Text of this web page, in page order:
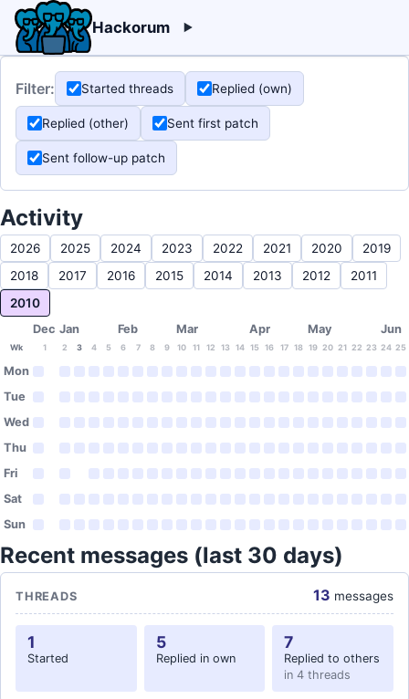
Hackorum
Filter: Started threads Replied (own)
Replied (other) Sent first patch
Sent follow-up patch
Activity
2026 2025 2024 2023 2022 2021 2020
2019
2018
2017 2016 2015 2014 2013 2012
2011
2010
Dec Jan Feb Mar Apr May Jun
Wk 1 2 3 4 5 6 7 8 9 10 11 12 13 14 15 16 17 18 19 20 21 22 23 24 25
Mon
Tue
Wed
Thu
Fri
Sat
Sun
Recent messages (last 30 days)
THREADS 13 messages
1
Started
5
Replied in own
7
Replied to others
in 4 threads